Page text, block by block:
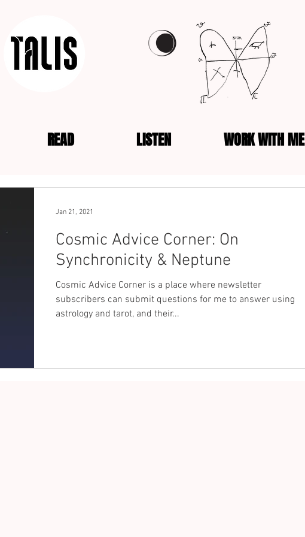
READ LISTEN WORK WITH ME
Cosmic Advice Corner: On
Synchronicity & Neptune
Cosmic Advice Corner is a place where newsletter
subscribers can submit questions for me to answer using
astrology and tarot, and their...
Jan 21, 2021